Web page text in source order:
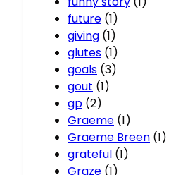
future (1)
giving (1)
glutes (1)
goals (3)
gout (1)
gp (2)
Graeme (1)
Graeme Breen (1)
grateful (1)
Graze (1)